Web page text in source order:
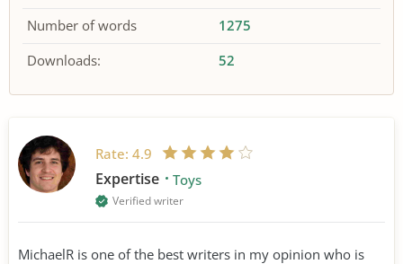
Number of words
1275
Downloads:
52
Rate: 4.9
Expertise Toys
Verified writer
MichaelR is one of the best writers in my opinion who is